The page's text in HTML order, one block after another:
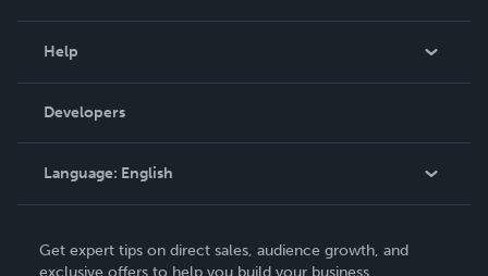
Podcast
Help
Order Lookup
Knowledge Base
Contact Support
Developers
Language: English
Deutsch
Get expert tips on direct sales, audience growth, and
exclusive offers to help you build your business.